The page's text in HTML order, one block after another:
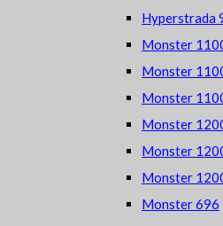
Hyperstrada
Monster
Monster
Monster
Monster
Monster
Monster
Monster 696